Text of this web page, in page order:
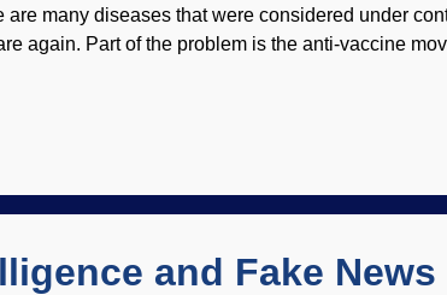
are many diseases that were considered under
again. Part of the problem is the anti-vaccine
who suffered the loss of a child because of
more intelligent and have higher moral
and Fake News